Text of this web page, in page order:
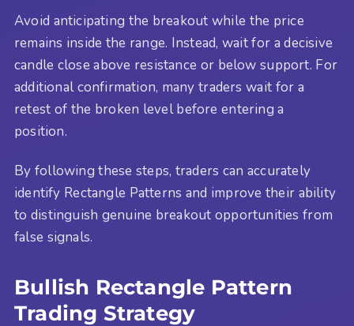
Avoid anticipating the breakout while the price
remains inside the range. Instead, wait for a decisive
candle close above resistance or below support. For
additional confirmation, many traders wait for a
retest of the broken level before entering a
position.
By following these steps, traders can accurately
identify Rectangle Patterns and improve their ability
to distinguish genuine breakout opportunities from
false signals.
Bullish Rectangle Pattern
Trading Strategy